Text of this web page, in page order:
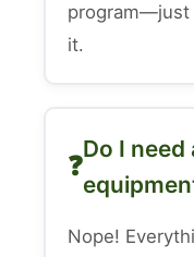
program—just
it.
Do I need
Nope!